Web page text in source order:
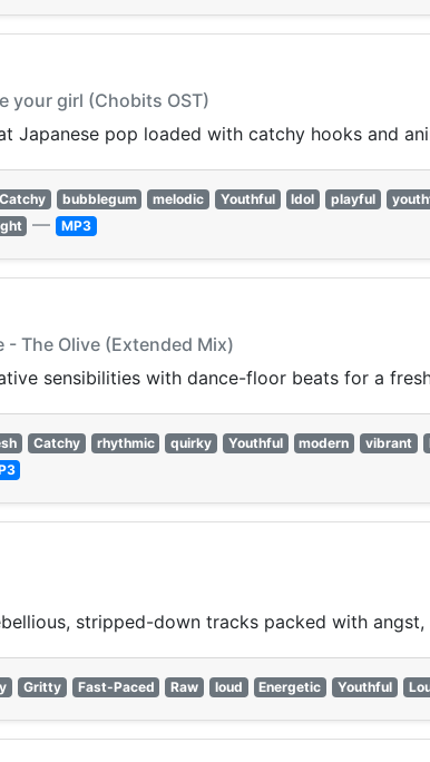
your girl (Chobits OST)
Japanese pop loaded with catchy hooks and
Catchy bubblegum melodic Youthful Idol playful
— MP3
- The Olive (Extended Mix)
sensibilities with dance-floor beats for a
Catchy rhythmic quirky Youthful modern vibrant
stripped-down tracks packed with
Gritty Fast-Paced Raw loud Energetic Youthful